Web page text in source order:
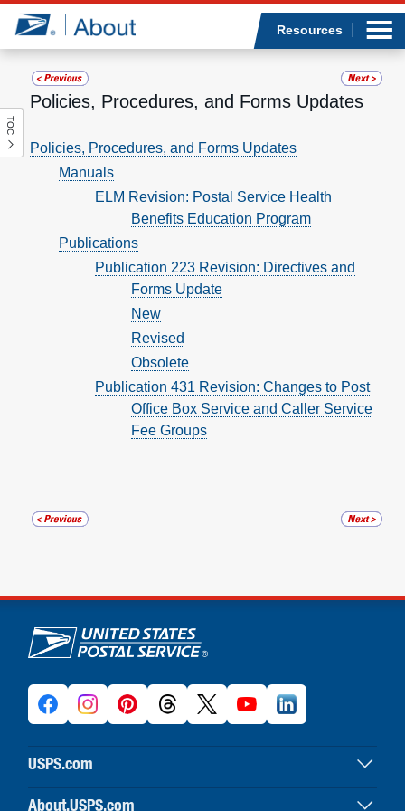
Jump to page content
Resources
TOC
Policies, Procedures, and Forms Updates
Policies, Procedures, and Forms Updates
Manuals
ELM Revision: Postal Service Health
Benefits Education Program
Publications
Publication 223 Revision: Directives and
Forms Update
New
Revised
Obsolete
Publication 431 Revision: Changes to Post
Office Box Service and Caller Service
Fee Groups
U.S. Postal Service links
USPS.com
USPS home
About.USPS.com
What we do
Newsroom
Resources
Careers